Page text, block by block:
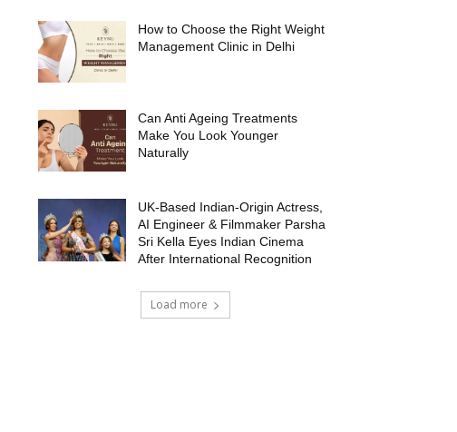
How to Choose the Right Weight
Management Clinic in Delhi
Can Anti Ageing Treatments
Make You Look Younger
Naturally
UK-Based Indian-Origin Actress,
AI Engineer & Filmmaker Parsha
Sri Kella Eyes Indian Cinema
After International Recognition
Load more